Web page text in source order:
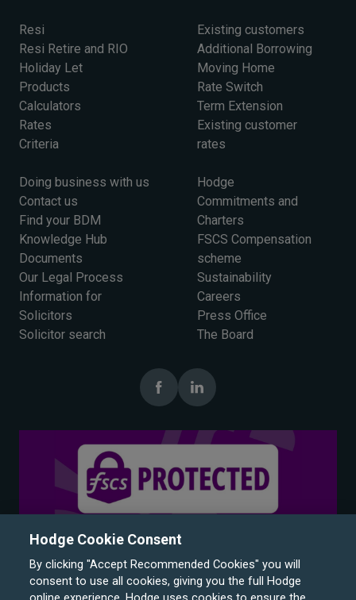
Resi
Resi Retire and RIO
Holiday Let
Products
Calculators
Rates
Criteria
Existing customers
Additional Borrowing
Moving Home
Rate Switch
Term Extension
Existing customer
rates
Doing business with us
Contact us
Find your BDM
Knowledge Hub
Documents
Our Legal Process
Information for
Solicitors
Solicitor search
Hodge
Commitments and
Charters
FSCS Compensation
scheme
Sustainability
Careers
Press Office
The Board
Hodge Cookie Consent
By clicking "Accept Recommended Cookies" you will
consent to use all cookies, giving you the full Hodge